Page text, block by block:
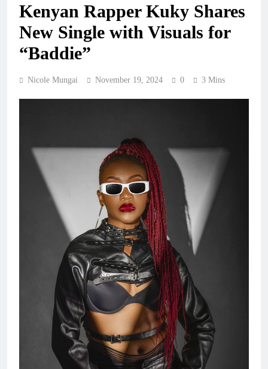
Kenyan Rapper Kuky Shares
New Single with Visuals for
“Baddie”
Nicole Mungai November 19, 2024 0 3 Mins